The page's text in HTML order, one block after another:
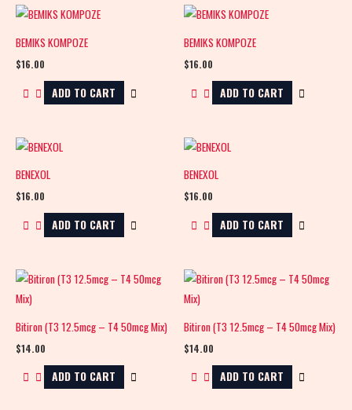
BEMIKS KOMPOZE
$16.00
ADD TO CART
BEMIKS KOMPOZE
$16.00
ADD TO CART
BENEXOL
$16.00
ADD TO CART
BENEXOL
$16.00
ADD TO CART
Bitiron (T3 12.5mcg – T4 50mcg Mix)
$14.00
ADD TO CART
Bitiron (T3 12.5mcg – T4 50mcg Mix)
$14.00
ADD TO CART